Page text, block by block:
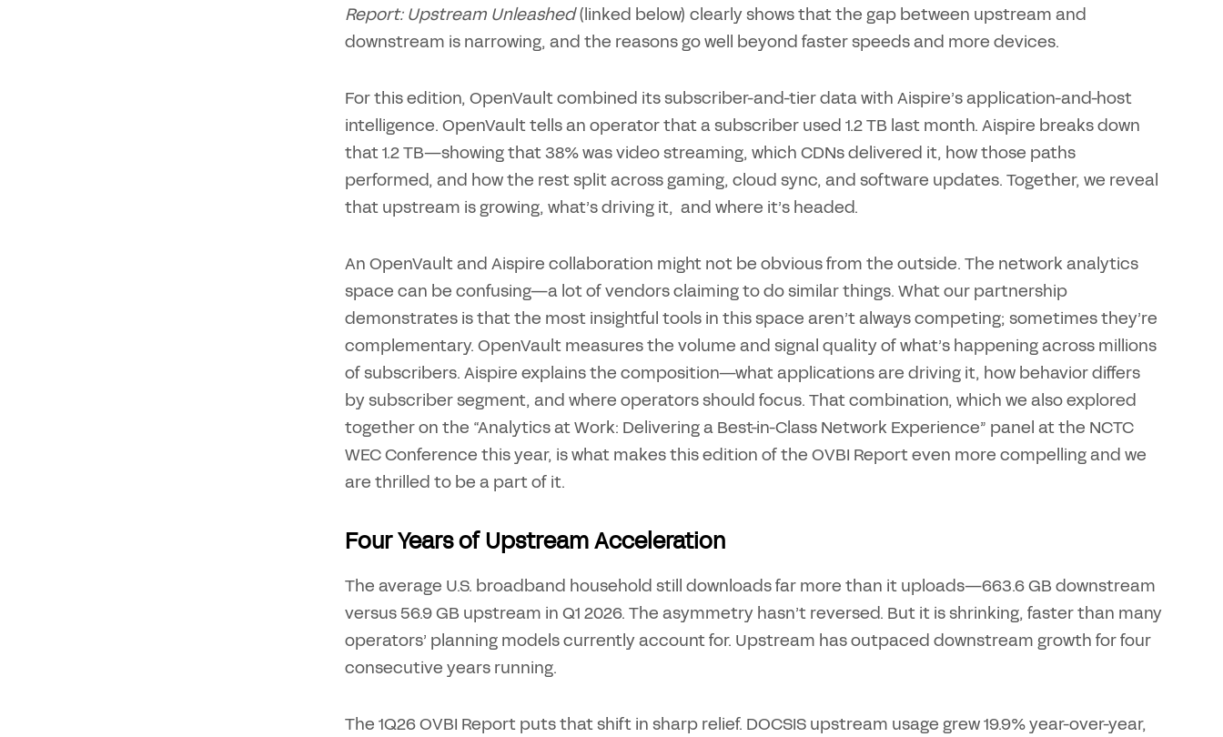
Report: Upstream Unleashed(linked below) clearly shows that the gap between upstream and
downstream is narrowing, and the reasons go well beyond faster speeds and more devices.
For this edition, OpenVault combined its subscriber-and-tier data with Aispire’s application-and-host
intelligence. OpenVault tells an operator that a subscriber used 1.2 TB last month. Aispire breaks down
that 1.2 TB—showing that 38% was video streaming, which CDNs delivered it, how those paths
performed, and how the rest split across gaming, cloud sync, and software updates. Together, we reveal
that upstream is growing, what’s driving it, and where it’s headed.
An OpenVault and Aispire collaboration might not be obvious from the outside. The network analytics
space can be confusing—a lot of vendors claiming to do similar things. What our partnership
demonstrates is that the most insightful tools in this space aren’t always competing; sometimes they’re
complementary. OpenVault measures the volume and signal quality of what’s happening across millions
of subscribers. Aispire explains the composition—what applications are driving it, how behavior differs
by subscriber segment, and where operators should focus. That combination, which we also explored
together on the “Analytics at Work: Delivering a Best-in-Class Network Experience” panel at the NCTC
WEC Conference this year, is what makes this edition of the OVBI Report even more compelling and we
are thrilled to be a part of it.
Four Years of Upstream Acceleration
The average U.S. broadband household still downloads far more than it uploads—663.6 GB downstream
versus 56.9 GB upstream in Q1 2026. The asymmetry hasn’t reversed. But it is shrinking, faster than many
operators’ planning models currently account for. Upstream has outpaced downstream growth for four
consecutive years running.
The 1Q26 OVBI Report puts that shift in sharp relief. DOCSIS upstream usage grew 19.9% year-over-year,